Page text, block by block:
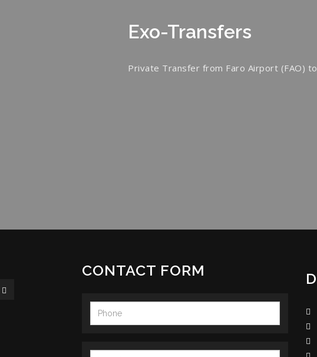
Exo-Transfers
Private Transfer from Faro Airport (FAO)
CONTACT FORM